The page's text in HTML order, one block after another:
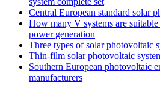
Central European standard solar
How many V systems are
power generation
Three types of solar photovoltaic
Thin-film solar photovoltaic
Southern European photovoltaic
manufacturers